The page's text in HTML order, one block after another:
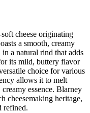
cheese originating
a smooth, creamy
a natural rind that adds
its mild, buttery flavor
choice for various
allows it to melt
essence. Blarney
cheesemaking heritage,
refined.